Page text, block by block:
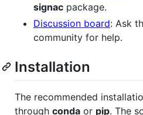
signac package.
Discussion board: Ask
community for help.
Installation
The recommended
through conda or pip. The